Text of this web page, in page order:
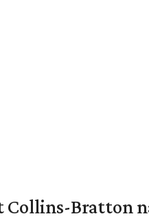
Bratton